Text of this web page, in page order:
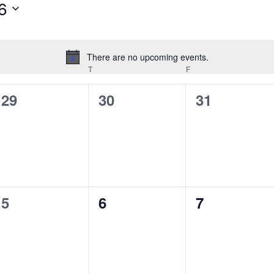
Notice
There are no upcoming events.
T F
0
29
0
30
0
31
0
5
0
6
0
7